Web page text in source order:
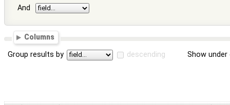
And
Columns
Group results by descending Show